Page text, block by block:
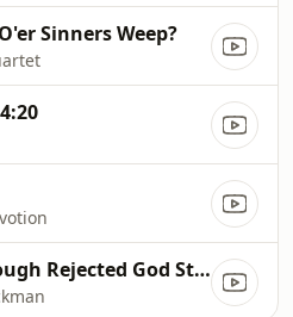
Sinners Weep?
Hosea (Though Rejected God Still Loves)